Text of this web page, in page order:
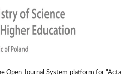
Open Journal System platform for "Acta